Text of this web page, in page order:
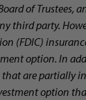
of Trustees,
third party.
(FDIC)
option. In
are partially
option